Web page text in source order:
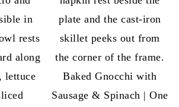
Baked Gnocchi with
Sausage & Spinach | One